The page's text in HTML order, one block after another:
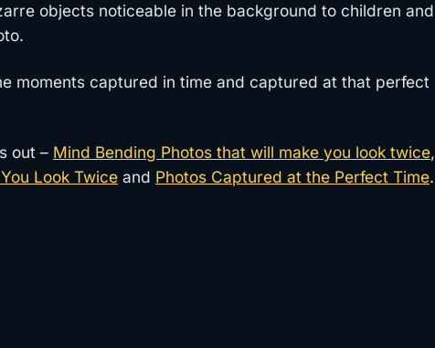
objects noticeable in the background to children and
moments captured in time and captured at that perfect
out – Mind Bending Photos that will make you look twice,
Look Twice and Photos Captured at the Perfect Time.